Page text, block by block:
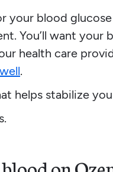
your blood
You’ll want your
health care
.
helps stabilize